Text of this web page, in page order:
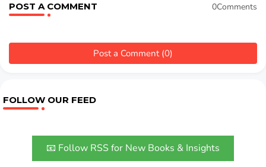
POST A COMMENT 0Comments
Post a Comment (0)
FOLLOW OUR FEED
📧 Follow RSS for New Books & Insights